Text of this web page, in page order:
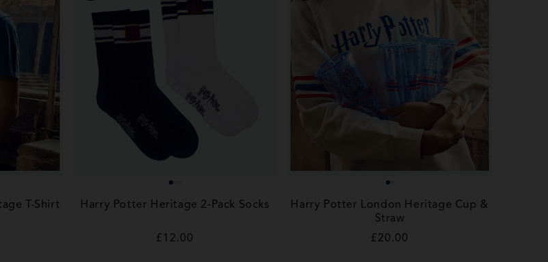
T-Shirt Harry Potter Heritage 2‑Pack Socks
Regular
£12.00
Harry Potter London Heritage Cup &
Straw
Regular
£20.00